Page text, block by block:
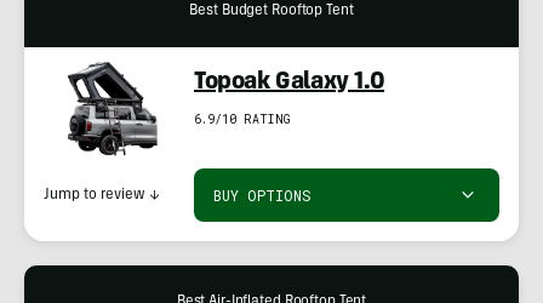
Best Budget Rooftop Tent
Topoak Galaxy 1.0
6.9/10 RATING
BUY OPTIONS
Jump to review ↓